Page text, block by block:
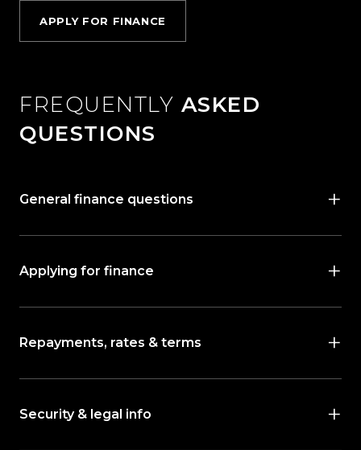
APPLY FOR FINANCE
FREQUENTLY ASKED
QUESTIONS
General finance questions
Applying for finance
Repayments, rates & terms
Security & legal info